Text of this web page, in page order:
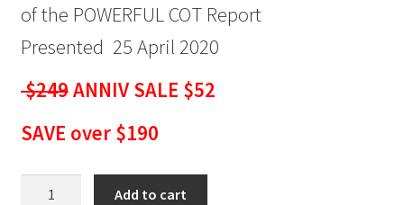
of the POWERFUL COT Report
Presented 25 April 2020
$249ANNIV SALE $52
SAVE over $190
Add to cart